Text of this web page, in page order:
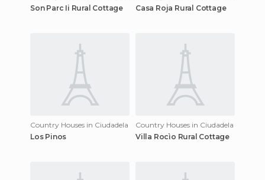
Son Parc Ii Rural Cottage
Casa Roja Rural Cottage
Country Houses in Ciudadela
Los Pinos
Country Houses in Ciudadela
Villa Rocìo Rural Cottage